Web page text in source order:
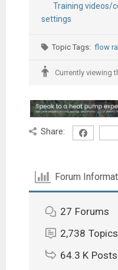
Training videos/
settings
Topic Tags:flow
Currently viewing
Share:
Forum
27 Forums
2,738 Topics
64.3 K Posts